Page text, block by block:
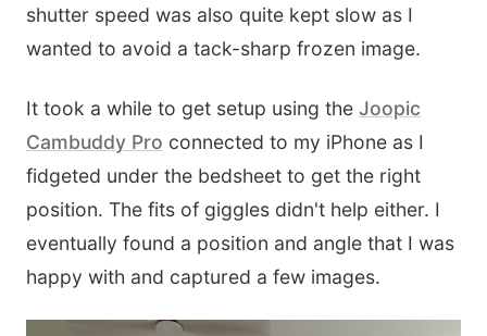
shutter speed was also quite kept slow as I
wanted to avoid a tack-sharp frozen image.
It took a while to get setup using the Joopic
Cambuddy Pro connected to my iPhone as I
fidgeted under the bedsheet to get the right
position. The fits of giggles didn't help either. I
eventually found a position and angle that I was
happy with and captured a few images.